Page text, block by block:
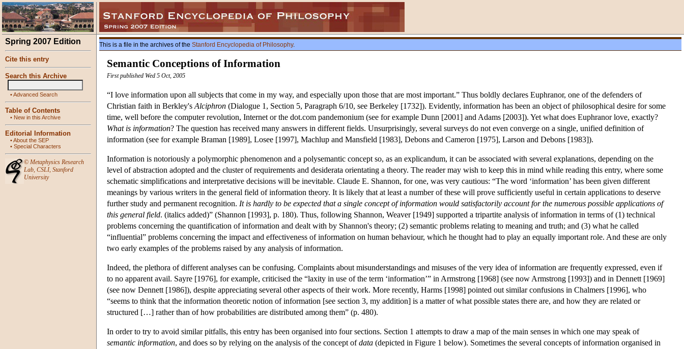
Spring 2007 Edition
Cite this entry
Search this Archive
•Advanced Search
Table of Contents
• New in this Archive
Editorial Information
•About the SEP
• Special Characters
© Metaphysics Research
Lab, CSLI, Stanford
University
This is a file in the archives of the Stanford Encyclopedia of Philosophy.
Semantic Conceptions of Information
First published Wed 5 Oct, 2005
“I love information upon all subjects that come in my way, and especially upon those that are most important.” Thus boldly declares Euphranor, one of the defenders of
Christian faith in Berkley's Alciphron (Dialogue 1, Section 5, Paragraph 6/10, see Berkeley [1732]). Evidently, information has been an object of philosophical desire for some
time, well before the computer revolution, Internet or the dot.com pandemonium (see for example Dunn [2001] and Adams [2003]). Yet what does Euphranor love, exactly?
What is information? The question has received many answers in different fields. Unsurprisingly, several surveys do not even converge on a single, unified definition of
information (see for example Braman [1989], Losee [1997], Machlup and Mansfield [1983], Debons and Cameron [1975], Larson and Debons [1983]).
Information is notoriously a polymorphic phenomenon and a polysemantic concept so, as an explicandum, it can be associated with several explanations, depending on the
level of abstraction adopted and the cluster of requirements and desiderata orientating a theory. The reader may wish to keep this in mind while reading this entry, where some
schematic simplifications and interpretative decisions will be inevitable. Claude E. Shannon, for one, was very cautious: “The word ‘information’ has been given different
meanings by various writers in the general field of information theory. It is likely that at least a number of these will prove sufficiently useful in certain applications to deserve
further study and permanent recognition. It is hardly to be expected that a single concept of information would satisfactorily account for the numerous possible applications of
this general field. (italics added)” (Shannon [1993], p. 180). Thus, following Shannon, Weaver [1949] supported a tripartite analysis of information in terms of (1) technical
problems concerning the quantification of information and dealt with by Shannon's theory; (2) semantic problems relating to meaning and truth; and (3) what he called
“influential” problems concerning the impact and effectiveness of information on human behaviour, which he thought had to play an equally important role. And these are only
two early examples of the problems raised by any analysis of information.
Indeed, the plethora of different analyses can be confusing. Complaints about misunderstandings and misuses of the very idea of information are frequently expressed, even if
to no apparent avail. Sayre [1976], for example, criticised the “laxity in use of the term ‘information’” in Armstrong [1968] (see now Armstrong [1993]) and in Dennett [1969]
(see now Dennett [1986]), despite appreciating several other aspects of their work. More recently, Harms [1998] pointed out similar confusions in Chalmers [1996], who
“seems to think that the information theoretic notion of information [see section 3, my addition] is a matter of what possible states there are, and how they are related or
structured […] rather than of how probabilities are distributed among them” (p. 480).
In order to try to avoid similar pitfalls, this entry has been organised into four sections. Section 1 attempts to draw a map of the main senses in which one may speak of
semantic information, and does so by relying on the analysis of the concept ofdata (depicted in Figure 1 below). Sometimes the several concepts of information organised in